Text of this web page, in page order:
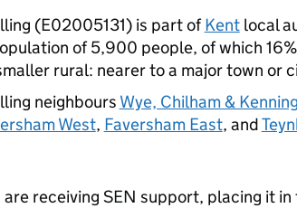
(E02005131) is part ofKentlocal
of 5,900 people, of which
rural: nearer to a major town or
neighbours Wye, Chilham &
West, Faversham East, and
receiving SEN support, placing it